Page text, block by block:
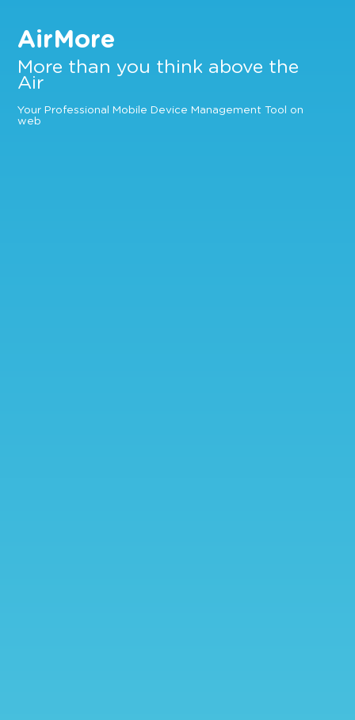
AirMore
More than you think above the
Air
Your Professional Mobile Device Management Tool on
web